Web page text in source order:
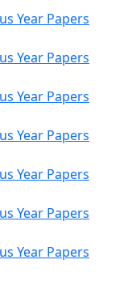
Year Papers
Year Papers
Year Papers
Year Papers
Year Papers
Year Papers
Year Papers